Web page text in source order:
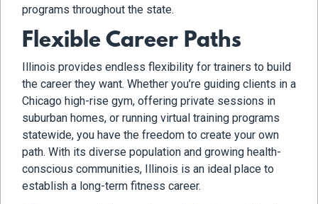
programs throughout the state.
Flexible Career Paths
Illinois provides endless flexibility for trainers to build
the career they want. Whether you’re guiding clients in a
Chicago high-rise gym, offering private sessions in
suburban homes, or running virtual training programs
statewide, you have the freedom to create your own
path. With its diverse population and growing health-
conscious communities, Illinois is an ideal place to
establish a long-term fitness career.